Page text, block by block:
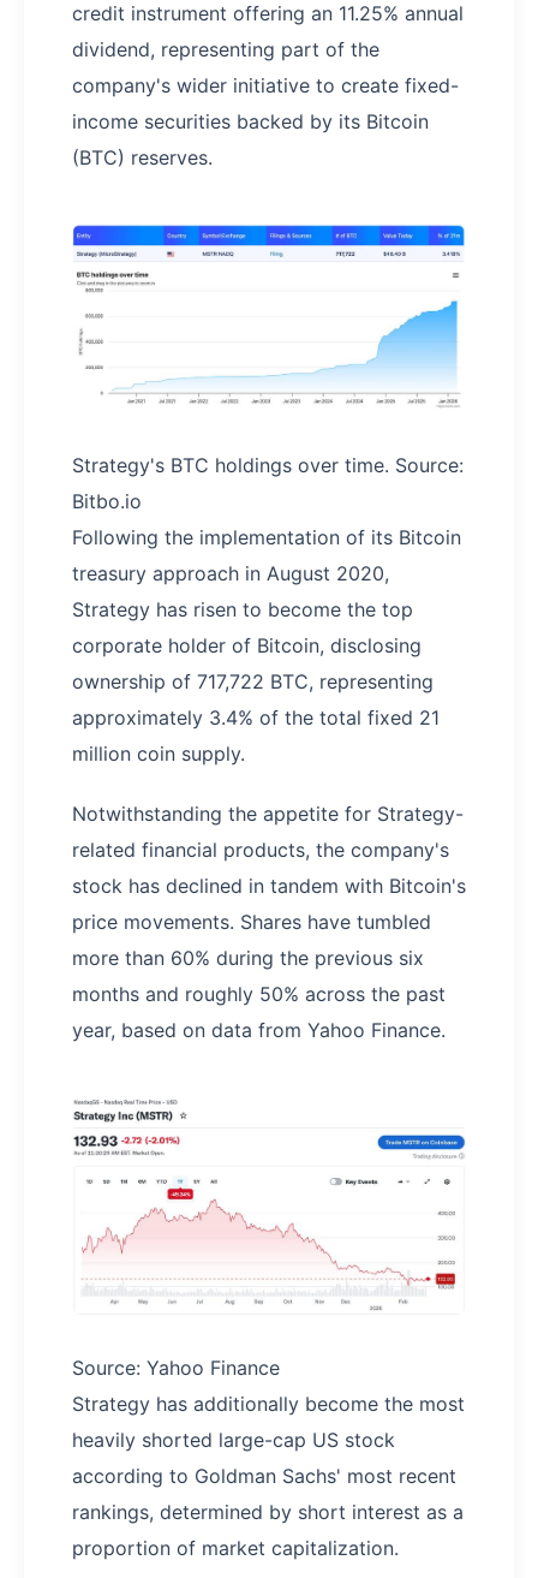
credit instrument offering an 11.25% annual
dividend, representing part of the
company's wider initiative to create fixed-
income securities backed by its Bitcoin
(BTC) reserves.
Strategy's BTC holdings over time. Source:
Bitbo.io
Following the implementation of its Bitcoin
treasury approach in August 2020,
Strategy has risen to become the top
corporate holder of Bitcoin, disclosing
ownership of 717,722 BTC, representing
approximately 3.4% of the total fixed 21
million coin supply.
Notwithstanding the appetite for Strategy-
related financial products, the company's
stock has declined in tandem with Bitcoin's
price movements. Shares have tumbled
more than 60% during the previous six
months and roughly 50% across the past
year, based on data from Yahoo Finance.
Source: Yahoo Finance
Strategy has additionally become the most
heavily shorted large-cap US stock
according to Goldman Sachs' most recent
rankings, determined by short interest as a
proportion of market capitalization.